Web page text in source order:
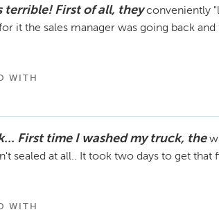
terrible! First of all, they conveniently
it the sales manager was going back
WITH
First time I washed my truck, the
sealed at all.. It took two days to get that
WITH